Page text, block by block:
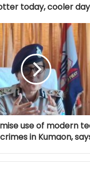
today, cooler
use of modern
in Kumaon,